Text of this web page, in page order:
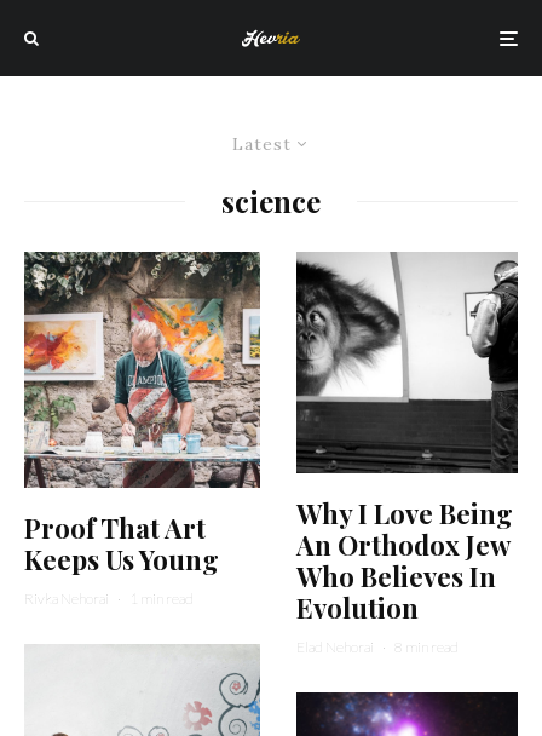
Latest
science
Proof That Art
Keeps Us Young
Rivka Nehorai · 1 min read
Why I Love Being
An Orthodox Jew
Who Believes In
Evolution
Elad Nehorai · 8 min read